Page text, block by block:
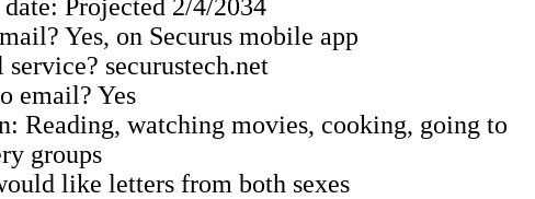
Projected 2/4/2034
Yes, on Securus mobile app
securustech.net
email? Yes
Reading, watching movies, cooking, going to
groups
like letters from both sexes